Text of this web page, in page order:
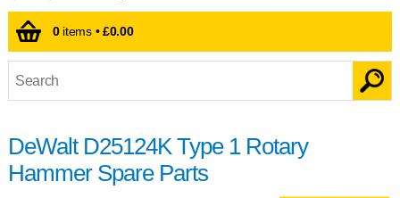
0items •£0.00
DeWalt D25124K Type 1 Rotary
Hammer Spare Parts